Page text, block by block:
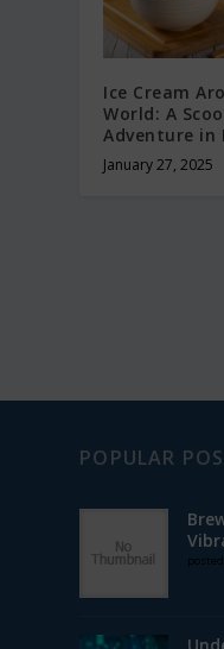
Ice Cream
World: A
Adventure in
January 27, 2025
POPULAR